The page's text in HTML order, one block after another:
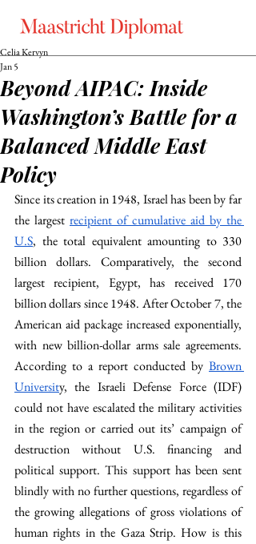
Beyond AIPAC: Inside
Washington’s Battle for a
Balanced Middle East
Policy
Celia Kervyn
Jan 5
Since its creation in 1948, Israel has been by far
the largest recipient of cumulative aid by the
U.S, the total equivalent amounting to 330
billion dollars. Comparatively, the second
largest recipient, Egypt, has received 170
billion dollars since 1948. After October 7, the
American aid package increased exponentially,
with new billion-dollar arms sale agreements.
According to a report conducted by Brown
University, the Israeli Defense Force (IDF)
could not have escalated the military activities
in the region or carried out its’ campaign of
destruction without U.S. financing and
political support. This support has been sent
blindly with no further questions, regardless of
the growing allegations of gross violations of
human rights in the Gaza Strip. How is this